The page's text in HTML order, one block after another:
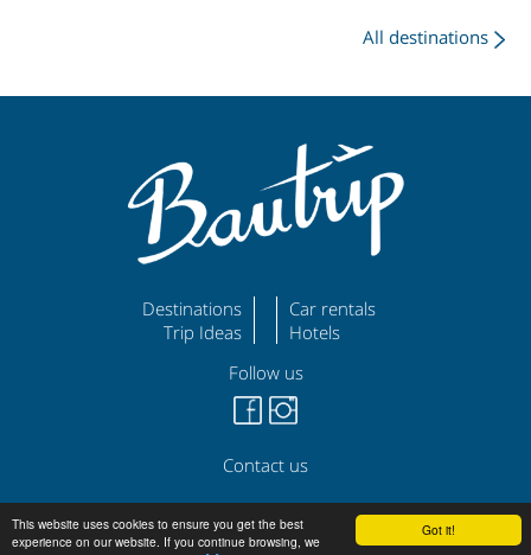
Got it!
This website uses cookies to ensure you get the best
experience on our website. If you continue browsing, we
All destinations
Destinations
Trip Ideas
Car rentals
Hotels
Follow us
Contact us
Privacy Policy